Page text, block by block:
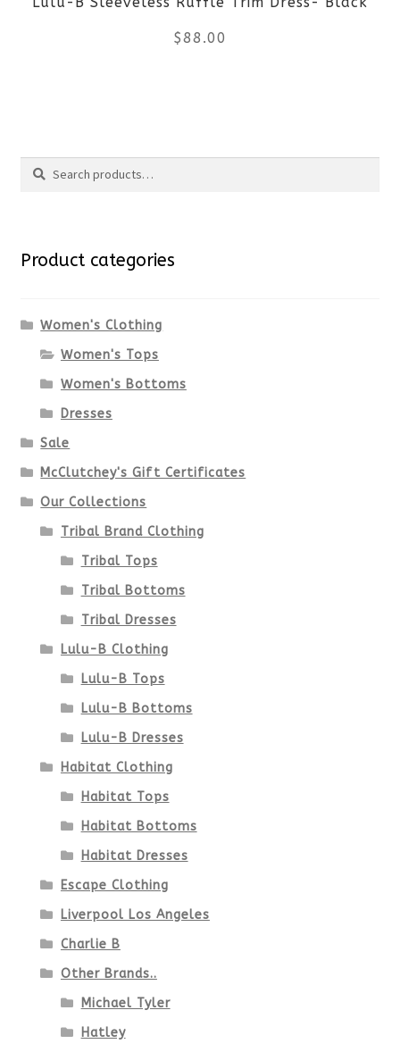
chosen
on
$88.00
on
Search
Search
Product categories
Women's Clothing
Women's Tops
Women's Bottoms
Dresses
Sale
McClutchey's Gift Certificates
Our Collections
Tribal Brand Clothing
Tribal Tops
Tribal Bottoms
Tribal Dresses
Lulu-B Clothing
Lulu-B Tops
Lulu-B Bottoms
Lulu-B Dresses
Habitat Clothing
Habitat Tops
Habitat Bottoms
Habitat Dresses
Escape Clothing
Liverpool Los Angeles
Charlie B
Other Brands..
Michael Tyler
Hatley